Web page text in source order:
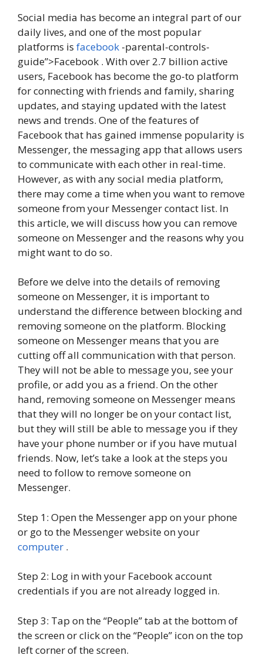
Social media has become an integral part of our
daily lives, and one of the most popular
platforms is facebook -parental-controls-
guide”>Facebook . With over 2.7 billion active
users, Facebook has become the go-to platform
for connecting with friends and family, sharing
updates, and staying updated with the latest
news and trends. One of the features of
Facebook that has gained immense popularity is
Messenger, the messaging app that allows users
to communicate with each other in real-time.
However, as with any social media platform,
there may come a time when you want to remove
someone from your Messenger contact list. In
this article, we will discuss how you can remove
someone on Messenger and the reasons why you
might want to do so.
Before we delve into the details of removing
someone on Messenger, it is important to
understand the difference between blocking and
removing someone on the platform. Blocking
someone on Messenger means that you are
cutting off all communication with that person.
They will not be able to message you, see your
profile, or add you as a friend. On the other
hand, removing someone on Messenger means
that they will no longer be on your contact list,
but they will still be able to message you if they
have your phone number or if you have mutual
friends. Now, let’s take a look at the steps you
need to follow to remove someone on
Messenger.
Step 1: Open the Messenger app on your phone
or go to the Messenger website on your
computer .
Step 2: Log in with your Facebook account
credentials if you are not already logged in.
Step 3: Tap on the “People” tab at the bottom of
the screen or click on the “People” icon on the top
left corner of the screen.